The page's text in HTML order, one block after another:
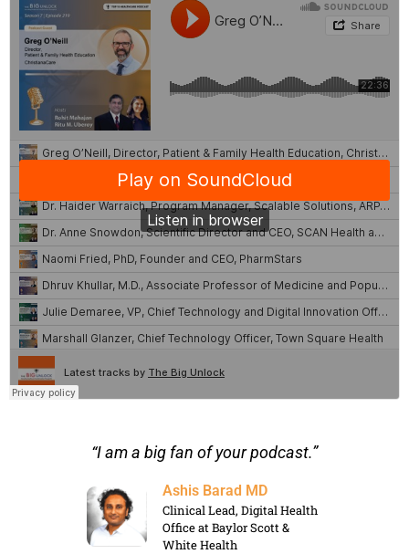
“I am a big fan of your podcast.”
Ashis Barad MD
Clinical Lead, Digital Health
Office at Baylor Scott &
White Health